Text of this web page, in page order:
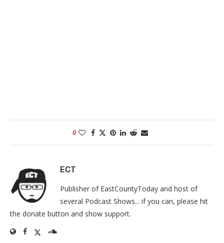
0
ECT
Publisher of EastCountyToday and host of
several Podcast Shows... if you can, please hit
the donate button and show support.